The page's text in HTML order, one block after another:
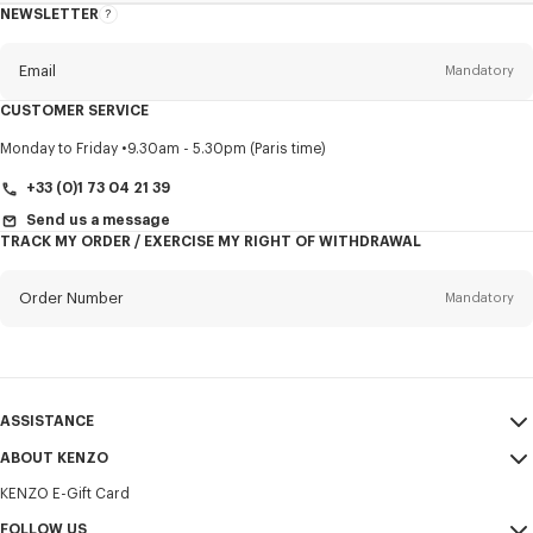
NEWSLETTER
About
Email Mandatory
Title Mandatory
CUSTOMER SERVICE
Monday to Friday 9.30am - 5.30pm (Paris time)
+33 (0)1 73 04 21 39
Send us a message
TRACK MY ORDER / EXERCISE MY RIGHT OF WITHDRAWAL
Order Number Mandatory
ASSISTANCE
My Account
Size Guide
FAQ
ABOUT KENZO
Sales Terms & Conditions
KENZO E-Gift Card
FOLLOW US